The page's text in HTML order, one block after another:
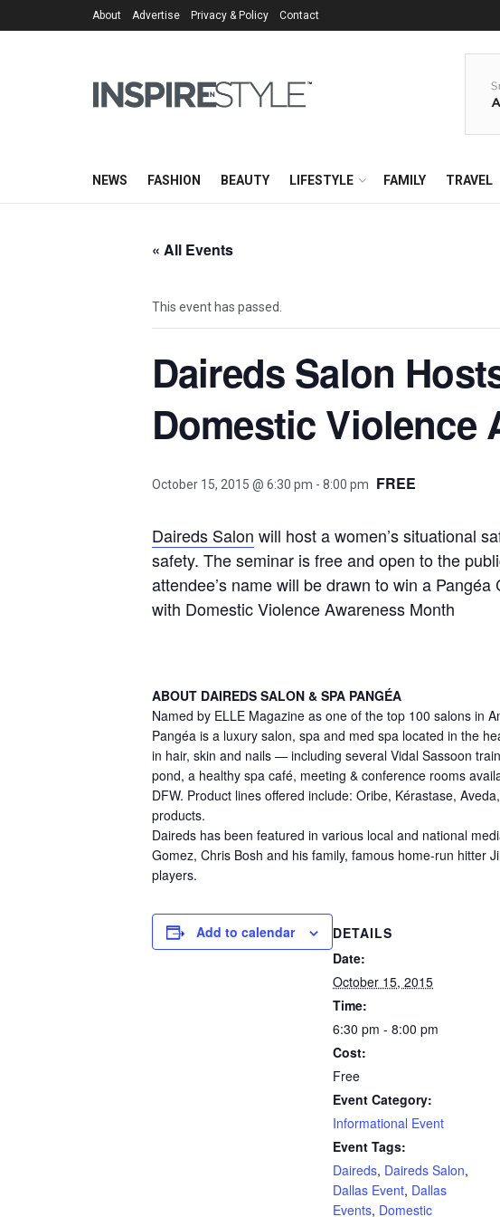
About Advertise Privacy & Policy Contact
NEWS FASHION BEAUTY LIFESTYLE FAMILY TRAVEL
« All Events
This event has passed.
Daireds Salon
Domestic Violence
October 15, 2015 @ 6:30 pm - 8:00 pm FREE
Daireds Salon will host a women’s situational
safety. The seminar is free and open to the
attendee’s name will be drawn to win a
with Domestic Violence Awareness Month
ABOUT DAIREDS SALON & SPA PANGÉA
Named by ELLE Magazine as one of the top 100 salons in
Pangéa is a luxury salon, spa and med spa located in the
in hair, skin and nails — including several Vidal Sassoon
pond, a healthy spa café, meeting & conference rooms
DFW. Product lines offered include: Oribe, Kérastase,
products.
Daireds has been featured in various local and national
Gomez, Chris Bosh and his family, famous home-run hitter
players.
Add to calendar
DETAILS
Date:
October 15, 2015
Time:
6:30 pm - 8:00 pm
Cost:
Free
Event Category:
Informational Event
Event Tags:
Daireds, Daireds Salon,
Dallas Event, Dallas
Events, Domestic